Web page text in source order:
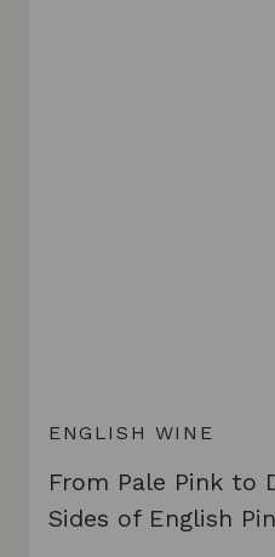
ENGLISH WINE
From Pale Pink to
Sides of English